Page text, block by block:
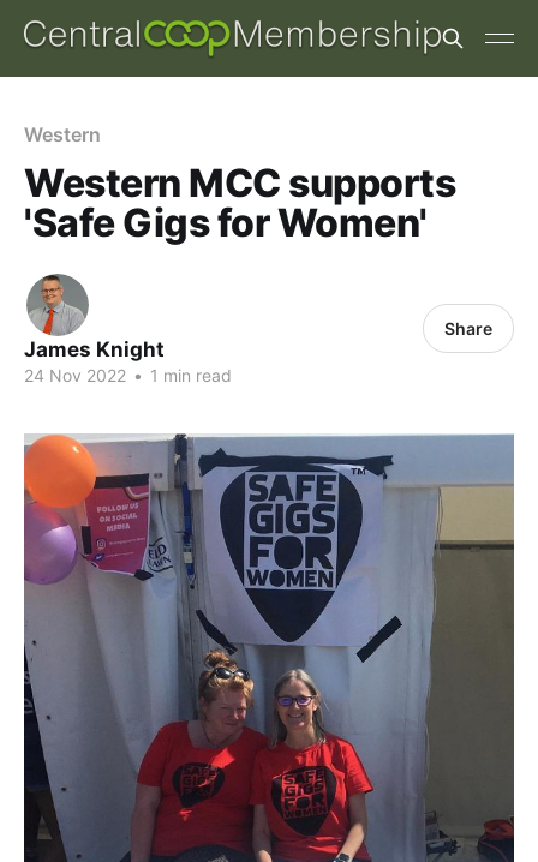
Western
Western MCC supports
'Safe Gigs for Women'
James Knight
24 Nov 2022 • 1 min read
Share